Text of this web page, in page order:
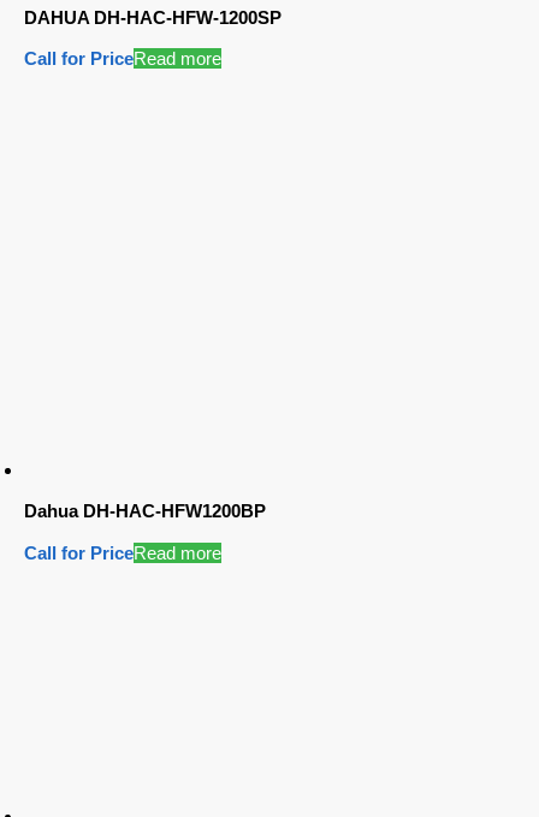
DAHUA DH-HAC-HFW-1200SP
Call for PriceRead more
Dahua DH-HAC-HFW1200BP
Call for PriceRead more